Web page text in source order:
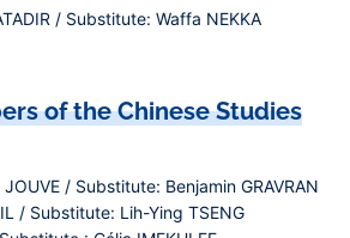
/ Substitute: Waffa NEKKA
of the Chinese Studies
/ Substitute: Benjamin GRAVRAN
/ Substitute: Lih-Ying TSENG